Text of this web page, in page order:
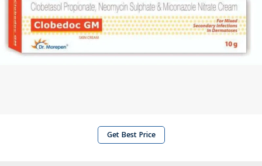
Get Best Price